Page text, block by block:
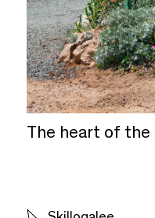
The heart of the